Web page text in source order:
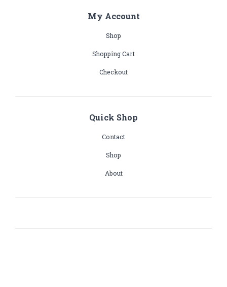
My Account
Shop
Shopping Cart
Checkout
Quick Shop
Contact
Shop
About